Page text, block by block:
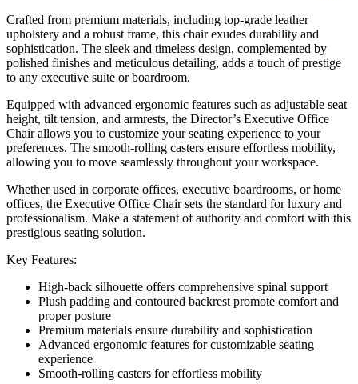
Crafted from premium materials, including top-grade leather
upholstery and a robust frame, this chair exudes durability and
sophistication. The sleek and timeless design, complemented by
polished finishes and meticulous detailing, adds a touch of prestige
to any executive suite or boardroom.
Equipped with advanced ergonomic features such as adjustable seat
height, tilt tension, and armrests, the Director’s Executive Office
Chair allows you to customize your seating experience to your
preferences. The smooth-rolling casters ensure effortless mobility,
allowing you to move seamlessly throughout your workspace.
Whether used in corporate offices, executive boardrooms, or home
offices, the Executive Office Chair sets the standard for luxury and
professionalism. Make a statement of authority and comfort with this
prestigious seating solution.
Key Features:
High-back silhouette offers comprehensive spinal support
Plush padding and contoured backrest promote comfort and
proper posture
Premium materials ensure durability and sophistication
Advanced ergonomic features for customizable seating
experience
Smooth-rolling casters for effortless mobility